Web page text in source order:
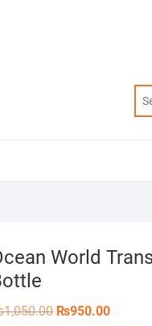
World
1,050.00 Original
₨950.00Current